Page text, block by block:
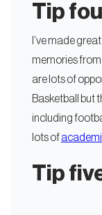
Tip
I’ve made
memories from
are lots of
Basketball but
including
lots of
Tip